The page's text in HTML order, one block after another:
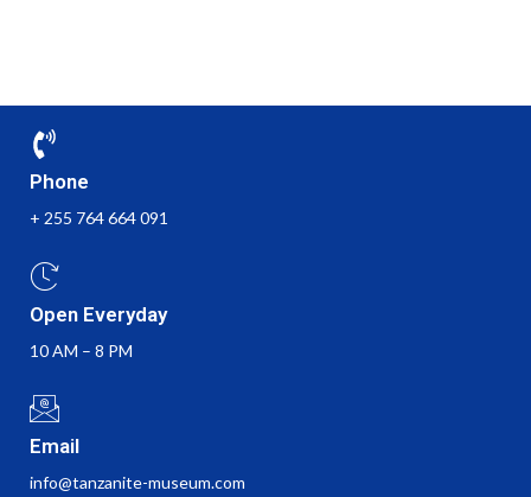
Phone
+ 255 764 664 091
Open Everyday
10 AM – 8 PM
Email
info@tanzanite-museum.com